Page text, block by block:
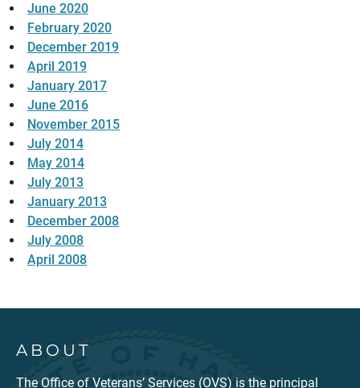
June 2020
February 2020
December 2019
April 2019
January 2017
June 2016
November 2015
July 2014
May 2014
July 2013
January 2013
December 2008
July 2008
April 2008
ABOUT
The Office of Veterans’ Services (OVS) is the principal